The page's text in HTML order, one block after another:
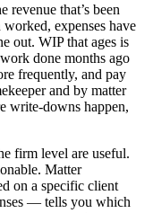
revenue that’s been
expenses have
out. WIP that ages is
done months ago
frequently, and pay
and by matter
write-downs happen,
firm level are useful.
Matter
on a specific client
— tells you which